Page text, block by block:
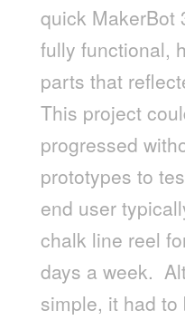
quick MakerBot
fully functional,
parts that
This project
progressed
prototypes to
end user
chalk line reel
days a week.
simple, it had to